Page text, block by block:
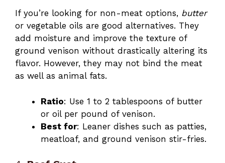
If you’re looking for non-meat options, butter
or vegetable oils are good alternatives. They
add moisture and improve the texture of
ground venison without drastically altering its
flavor. However, they may not bind the meat
as well as animal fats.
Ratio: Use 1 to 2 tablespoons of butter
or oil per pound of venison.
Best for: Leaner dishes such as patties,
meatloaf, and ground venison stir-fries.